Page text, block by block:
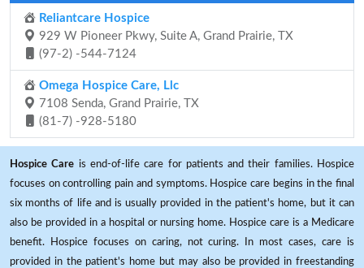
Reliantcare Hospice
929 W Pioneer Pkwy, Suite A, Grand Prairie, TX
(97-2) -544-7124
Omega Hospice Care, Llc
7108 Senda, Grand Prairie, TX
(81-7) -928-5180
Hospice Care is end-of-life care for patients and their families. Hospice
focuses on controlling pain and symptoms. Hospice care begins in the final
six months of life and is usually provided in the patient's home, but it can
also be provided in a hospital or nursing home. Hospice care is a Medicare
benefit. Hospice focuses on caring, not curing. In most cases, care is
provided in the patient's home but may also be provided in freestanding